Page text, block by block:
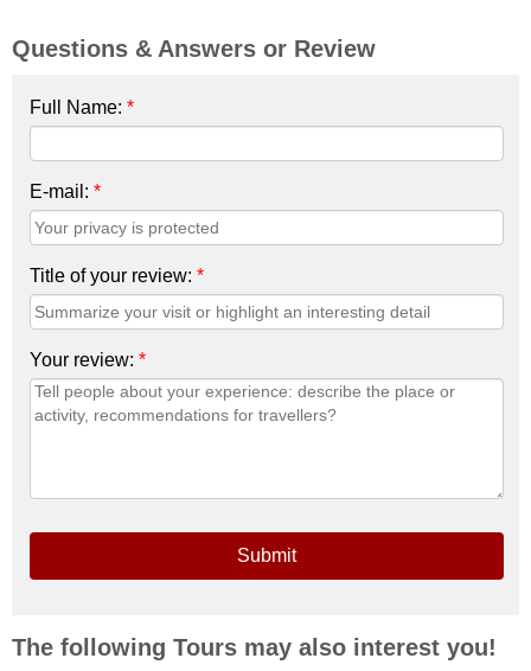
Questions & Answers or Review
Full Name: *
E-mail: *
Title of your review: *
Your review: *
Submit
The following Tours may also interest you!